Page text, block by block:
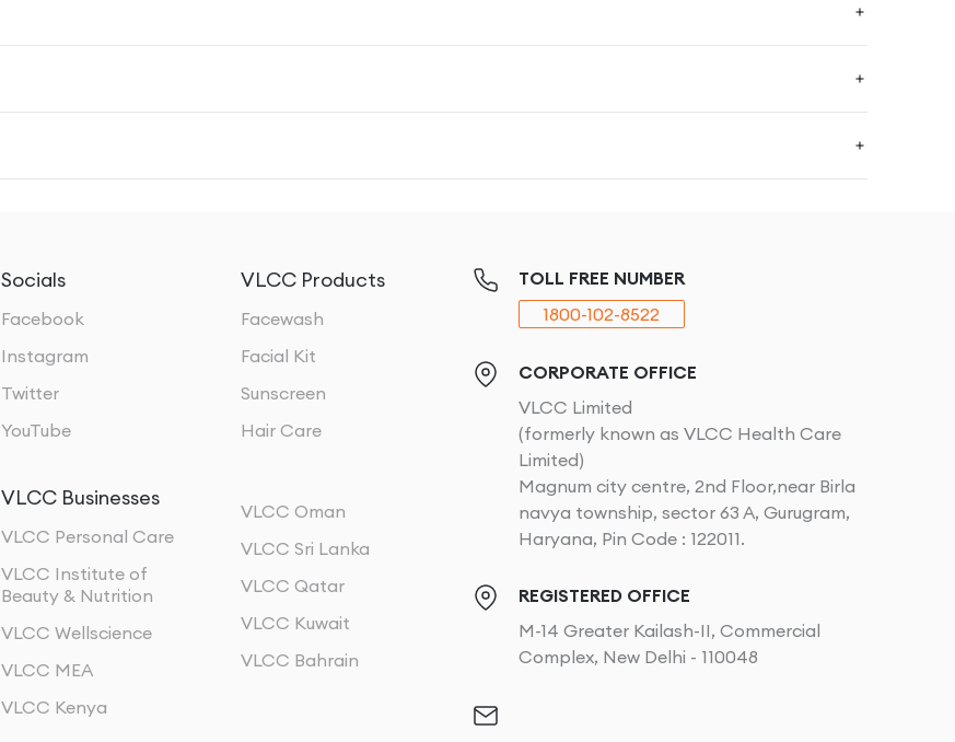
Socials
Facebook
Instagram
Twitter
YouTube
VLCC Products
Facewash
Facial Kit
Sunscreen
Hair Care
VLCC Businesses
VLCC Personal Care
VLCC Institute of
Beauty & Nutrition
VLCC Wellscience
VLCC MEA
VLCC Kenya
VLCC Oman
VLCC Sri Lanka
VLCC Qatar
VLCC Kuwait
VLCC Bahrain
TOLL FREE NUMBER
1800-102-8522
CORPORATE OFFICE
VLCC Limited
(formerly known as VLCC Health Care
Limited)
Magnum city centre, 2nd Floor,near Birla
navya township, sector 63 A, Gurugram,
Haryana, Pin Code : 122011.
REGISTERED OFFICE
M-14 Greater Kailash-II, Commercial
Complex, New Delhi - 110048